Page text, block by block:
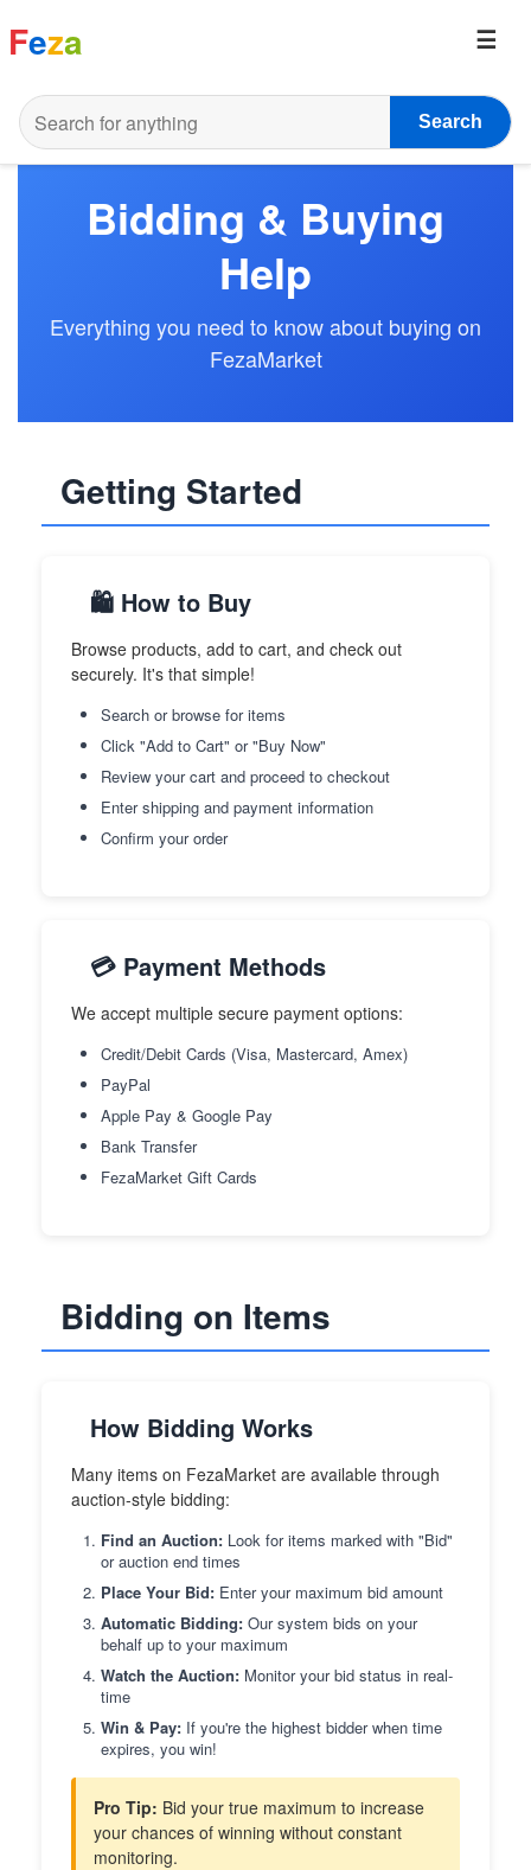
Feza
Search
Bidding & Buying
Help
Everything you need to know about buying on
FezaMarket
Getting Started
🛍️ How to Buy
Browse products, add to cart, and check out
securely. It's that simple!
Search or browse for items
Click "Add to Cart" or "Buy Now"
Review your cart and proceed to checkout
Enter shipping and payment information
Confirm your order
💳 Payment Methods
We accept multiple secure payment options:
Credit/Debit Cards (Visa, Mastercard, Amex)
PayPal
Apple Pay & Google Pay
Bank Transfer
FezaMarket Gift Cards
Bidding on Items
How Bidding Works
Many items on FezaMarket are available through
auction-style bidding:
Find an Auction: Look for items marked with "Bid"
or auction end times
Place Your Bid: Enter your maximum bid amount
Automatic Bidding: Our system bids on your
behalf up to your maximum
Watch the Auction: Monitor your bid status in real-
time
Win & Pay: If you're the highest bidder when time
expires, you win!
Pro Tip: Bid your true maximum to increase
your chances of winning without constant
monitoring.